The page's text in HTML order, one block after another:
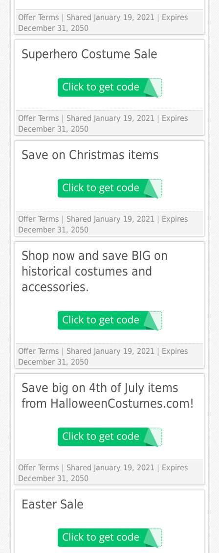
Offer Terms
| Shared January 19, 2021 | Expires
December 31, 2050
Superhero Costume Sale
Offer Terms
| Shared January 19, 2021 | Expires
December 31, 2050
Save on Christmas items
Offer Terms
| Shared January 19, 2021 | Expires
December 31, 2050
Shop now and save BIG on
historical costumes and
accessories.
Offer Terms
| Shared January 19, 2021 | Expires
December 31, 2050
Save big on 4th of July items
from HalloweenCostumes.com!
Offer Terms
| Shared January 19, 2021 | Expires
December 31, 2050
Easter Sale